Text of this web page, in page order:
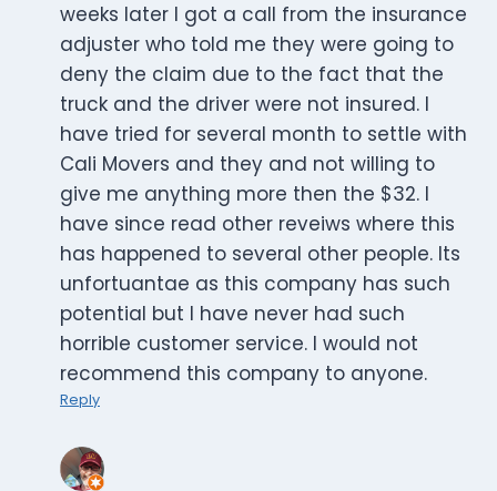
weeks later I got a call from the insurance
adjuster who told me they were going to
deny the claim due to the fact that the
truck and the driver were not insured. I
have tried for several month to settle with
Cali Movers and they and not willing to
give me anything more then the $32. I
have since read other reveiws where this
has happened to several other people. Its
unfortuantae as this company has such
potential but I have never had such
horrible customer service. I would not
recommend this company to anyone.
Reply